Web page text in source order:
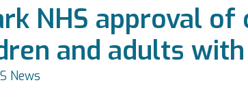
NHS approval
and adults
News